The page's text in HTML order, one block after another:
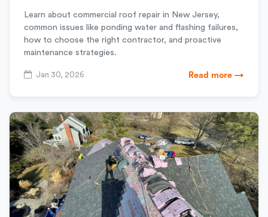
Learn about commercial roof repair in New Jersey,
common issues like ponding water and flashing failures,
how to choose the right contractor, and proactive
maintenance strategies.
Jan 30, 2026 Read more →